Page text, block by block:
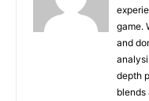
game.
and
depth
blends